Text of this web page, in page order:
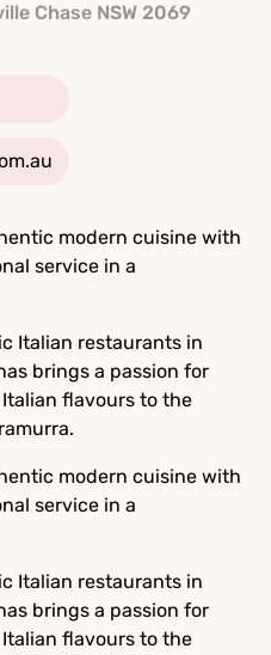
Chase NSW 2069
modern cuisine with
service in a
Italian restaurants in
brings a passion for
flavours to the
modern cuisine with
service in a
Italian restaurants in
brings a passion for
flavours to the